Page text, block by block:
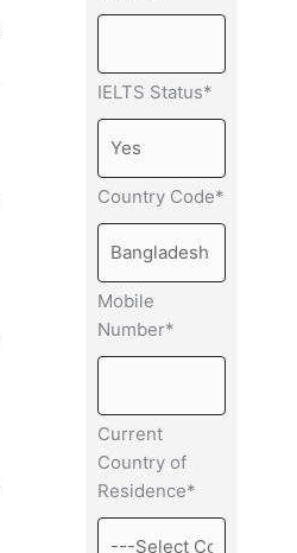
IELTS Status*
Country Code*
Mobile
Number*
Current
Country of
Residence*